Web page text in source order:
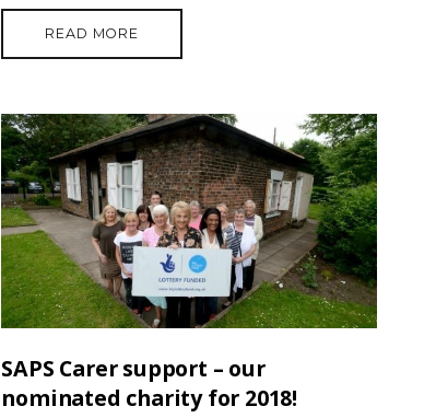
READ MORE
SAPS Carer support – our
nominated charity for 2018!